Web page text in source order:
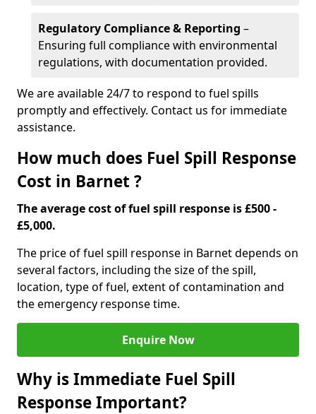
Regulatory Compliance & Reporting –
Ensuring full compliance with environmental
regulations, with documentation provided.
We are available 24/7 to respond to fuel spills
promptly and effectively. Contact us for immediate
assistance.
How much does Fuel Spill Response
Cost in Barnet ?
The average cost of fuel spill response is £500 -
£5,000.
The price of fuel spill response in Barnet depends on
several factors, including the size of the spill,
location, type of fuel, extent of contamination and
the emergency response time.
Enquire Now
Why is Immediate Fuel Spill
Response Important?